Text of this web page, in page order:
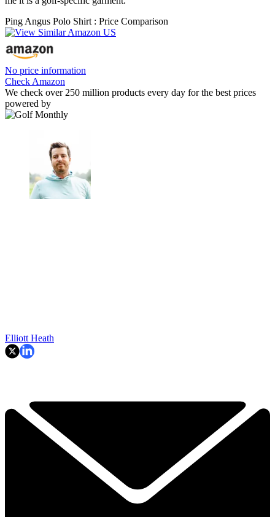
Ping Angus Polo Shirt : Price Comparison
No price information
Check Amazon
We check over 250 million products every day for the best prices
powered by
Elliott Heath